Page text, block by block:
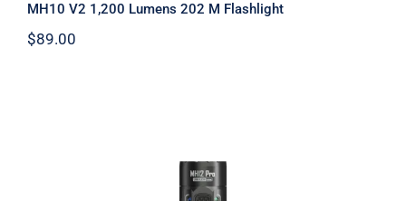
MH10 V2 1,200 Lumens 202 M Flashlight
$89.00